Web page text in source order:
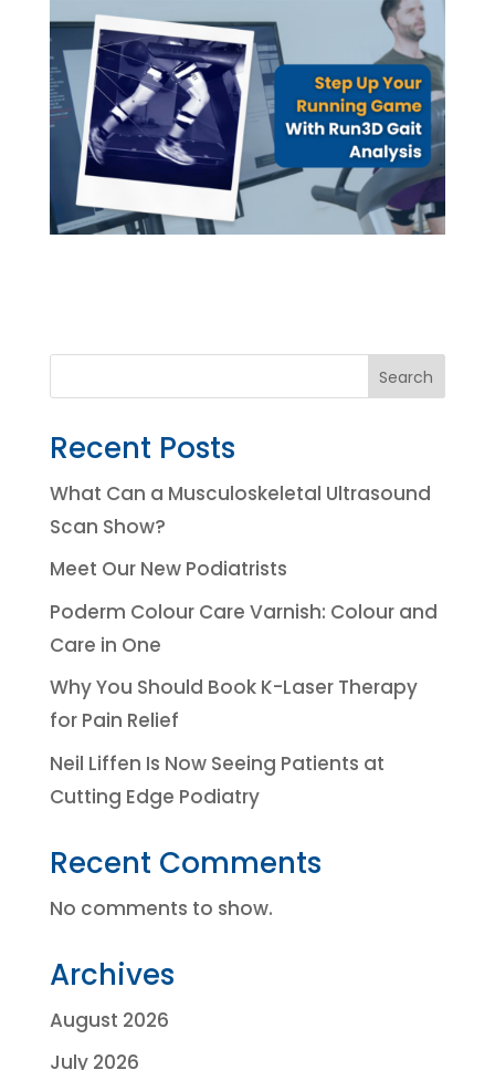
Search
Recent Posts
What Can a Musculoskeletal Ultrasound
Scan Show?
Meet Our New Podiatrists
Poderm Colour Care Varnish: Colour and
Care in One
Why You Should Book K-Laser Therapy
for Pain Relief
Neil Liffen Is Now Seeing Patients at
Cutting Edge Podiatry
Recent Comments
No comments to show.
Archives
August 2026
July 2026